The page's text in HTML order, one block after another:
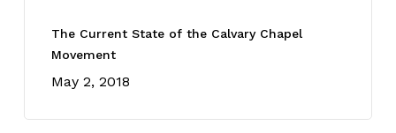
The Current State of the Calvary Chapel
Movement
May 2, 2018